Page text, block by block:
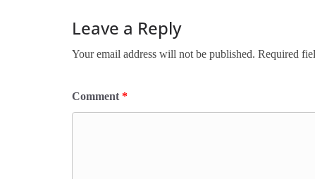
Leave a Reply
Your email address will not be published. Required
Comment*